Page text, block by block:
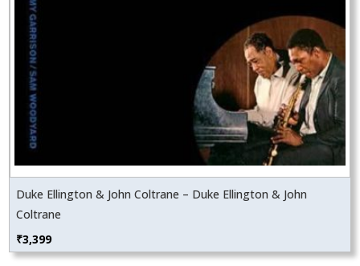
Duke Ellington & John Coltrane – Duke Ellington & John
Coltrane
₹3,399